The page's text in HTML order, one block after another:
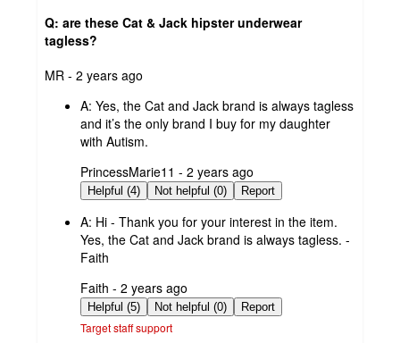
Q: are these Cat & Jack hipster underwear
tagless?
submitted
MR - 2 years ago
A: Yes, the Cat and Jack brand is always tagless
and it’s the only brand I buy for my daughter
with Autism.
submitted
by
PrincessMarie11 - 2 years ago
Helpful (4) Not helpful (0) Report
A: Hi - Thank you for your interest in the item.
Yes, the Cat and Jack brand is always tagless. -
Faith
submitted
by
Faith - 2 years ago
Helpful (5) Not helpful (0) Report
Target staff support